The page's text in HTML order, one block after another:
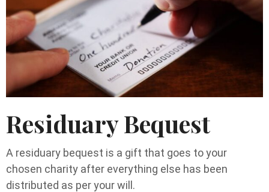
Residuary Bequest
A residuary bequest is a gift that goes to your
chosen charity after everything else has been
distributed as per your will.